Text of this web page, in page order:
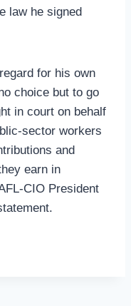
law he signed
for his own
choice but to go
in court on behalf
sector workers
and
earn in
CIO President